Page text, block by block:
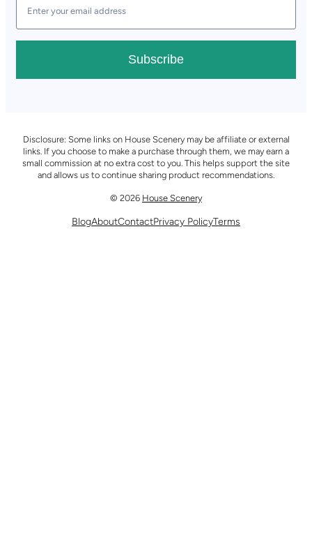
Subscribe
Disclosure: Some links on House Scenery may be affiliate or external
links. If you choose to make a purchase through them, we may earn a
small commission at no extra cost to you. This helps support the site
and allows us to continue sharing product recommendations.
© 2026 House Scenery
BlogAboutContactPrivacy PolicyTerms